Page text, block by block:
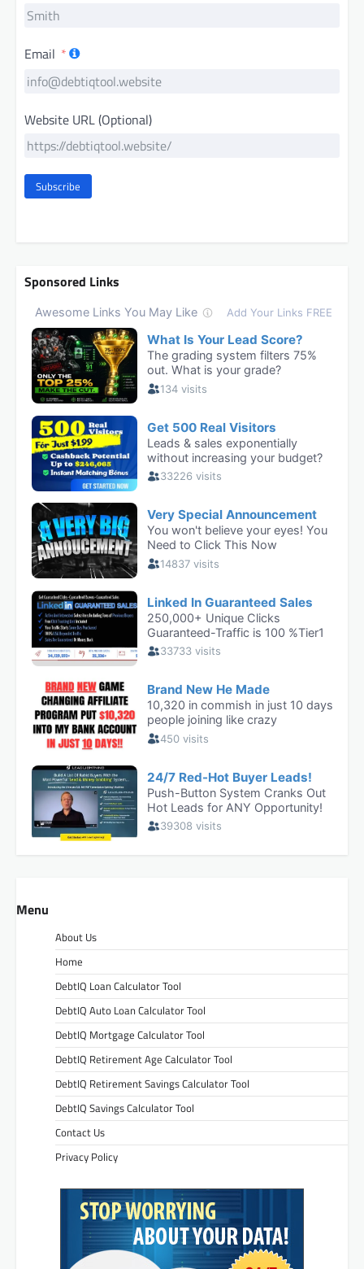
Email
Website URL (Optional)
Subscribe
Sponsored Links
Menu
About Us
Home
DebtIQ Loan Calculator Tool
DebtIQ Auto Loan Calculator Tool
DebtIQ Mortgage Calculator Tool
DebtIQ Retirement Age Calculator Tool
DebtIQ Retirement Savings Calculator Tool
DebtIQ Savings Calculator Tool
Contact Us
Privacy Policy